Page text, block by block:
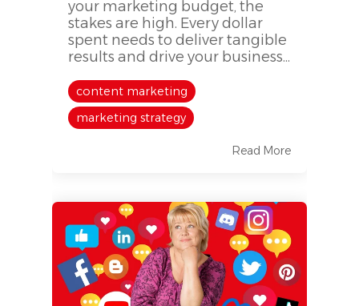
your marketing budget, the
stakes are high. Every dollar
spent needs to deliver tangible
results and drive your business...
content marketing
marketing strategy
Read More